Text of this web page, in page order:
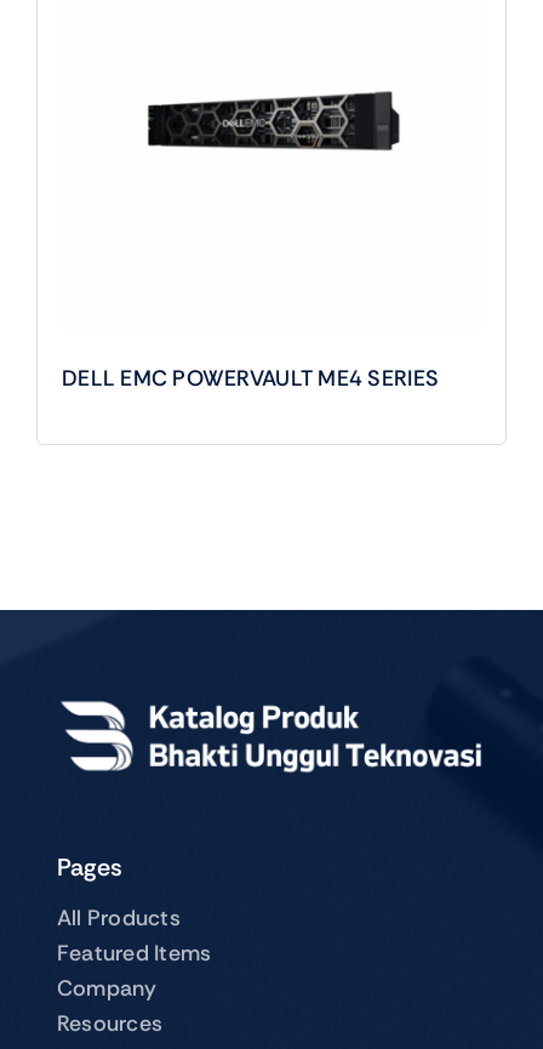
DELL EMC POWERVAULT ME4 SERIES
Pages
All Products
Featured Items
Company
Resources